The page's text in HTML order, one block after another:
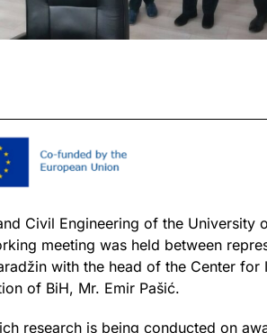
Civil Engineering of the University
meeting was held between
with the head of the Center for
of BiH, Mr. Emir Pašić.
research is being conducted on